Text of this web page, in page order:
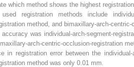
which method shows the highest
registration methods include
method, and bimaxillary-arch-centric-
was individual-arch-segment-
arch-centric-occlusion-registration
in registration error between the individual-
method was only 0.01 mm.